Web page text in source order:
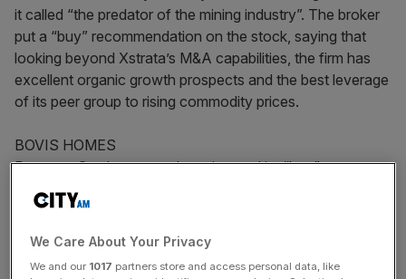
it called “the predator of the mining industry”. The broker
put a “buy” recommendation on the stock, saying that
looking beyond Xstrata’s M&A capabilities, the firm has
excellent organic growth prospects and the best leverage
of its peer group to rising commodity prices.
BOVIS HOMES
Panmure Gordon yesterday reiterated its “buy”
recommendation and 574p target price on Bovis ahead
of the firm’s trading update today. It thinks Bovis has one
of the strongest landbanks in the sector and a solid
balance sheet, putting it in a strong position to make
attractive land acquisitions in the future.
We Care About Your Privacy
We and our 1017 partners store and access personal data, like